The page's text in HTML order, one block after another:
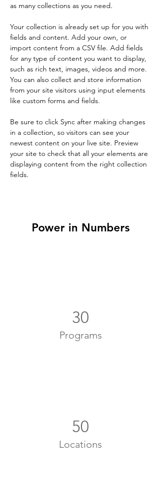
as many collections as you need.
Your collection is already set up for you with
fields and content. Add your own, or
import content from a CSV file. Add fields
for any type of content you want to display,
such as rich text, images, videos and more.
You can also collect and store information
from your site visitors using input elements
like custom forms and fields.
Be sure to click Sync after making changes
in a collection, so visitors can see your
newest content on your live site. Preview
your site to check that all your elements are
displaying content from the right collection
fields.
Power in Numbers
30
Programs
50
Locations